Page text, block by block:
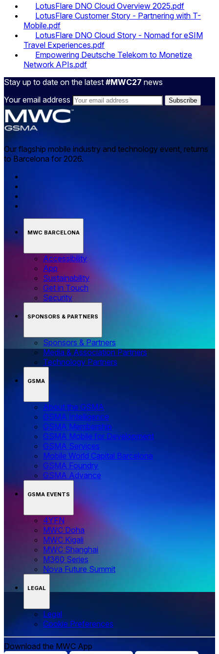
LotusFlare DNO Cloud Overview 2025.pdf
LotusFlare Customer Story - Partnering with T-
Mobile.pdf
LotusFlare DNO Cloud Story - Nomad for eSIM
Travel Experiences.pdf
Empowering Deutsche Telekom to Monetize
Network APIs.pdf
Stay up to date on the latest #MWC27 news
Your email address
Our flagship mobile industry and technology event, returns
to Barcelona for 2026.
MWC BARCELONA
Accessibility
App
Sustainability
Get in Touch
Security
SPONSORS & PARTNERS
Sponsors & Partners
Media & Association Partners
Technology Partners
GSMA
About the GSMA
GSMA Intelligence
GSMA Membership
GSMA Mobile for Development
GSMA Services
Mobile World Capital Barcelona
GSMA Foundry
GSMA Advance
GSMA EVENTS
4YFN
MWC Doha
MWC Kigali
MWC Shanghai
M360 Series
Nova Future Summit
LEGAL
Legal
‌‌Cookie Preferences
Download the MWC App